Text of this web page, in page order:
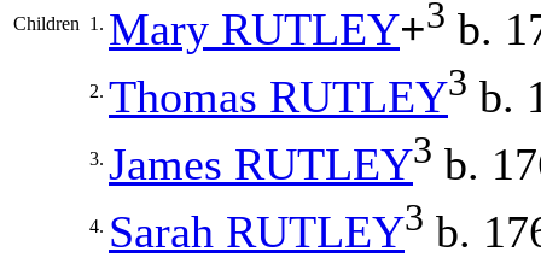
Children 1. Mary RUTLEY+3 b.
2. Thomas RUTLEY3 b.
3. James RUTLEY3 b.
4. Sarah RUTLEY3 b.